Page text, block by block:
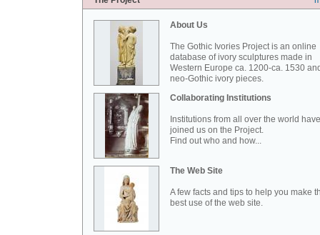
About Us
The Gothic Ivories Project is an online
database of ivory sculptures made in
Western Europe ca. 1200-ca. 1530
neo-Gothic ivory pieces.
Collaborating Institutions
Institutions from all over the world have
joined us on the Project.
Find out who and how...
The Web Site
A few facts and tips to help you make
best use of the web site.